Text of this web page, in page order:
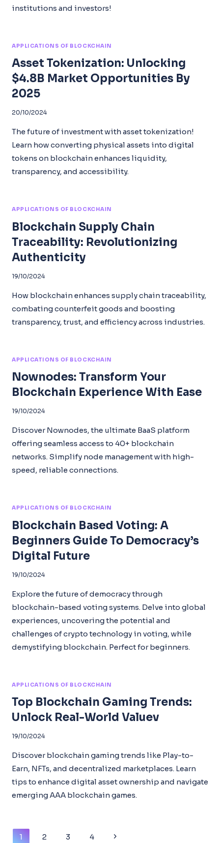
institutions and investors!
APPLICATIONS OF BLOCKCHAIN
Asset Tokenization: Unlocking
$4.8B Market Opportunities By
2025
20/10/2024
The future of investment with asset tokenization!
Learn how converting physical assets into digital
tokens on blockchain enhances liquidity,
transparency, and accessibility.
APPLICATIONS OF BLOCKCHAIN
Blockchain Supply Chain
Traceability: Revolutionizing
Authenticity
19/10/2024
How blockchain enhances supply chain traceability,
combating counterfeit goods and boosting
transparency, trust, and efficiency across industries.
APPLICATIONS OF BLOCKCHAIN
Nownodes: Transform Your
Blockchain Experience With Ease
19/10/2024
Discover Nownodes, the ultimate BaaS platform
offering seamless access to 40+ blockchain
networks. Simplify node management with high-
speed, reliable connections.
APPLICATIONS OF BLOCKCHAIN
Blockchain Based Voting: A
Beginners Guide To Democracy’s
Digital Future
19/10/2024
Explore the future of democracy through
blockchain-based voting systems. Delve into global
experiences, uncovering the potential and
challenges of crypto technology in voting, while
demystifying blockchain. Perfect for beginners.
APPLICATIONS OF BLOCKCHAIN
Top Blockchain Gaming Trends:
Unlock Real-World Valuev
19/10/2024
Discover blockchain gaming trends like Play-to-
Earn, NFTs, and decentralized marketplaces. Learn
tips to enhance digital asset ownership and navigate
emerging AAA blockchain games.
Page
1 2 3 4 Next